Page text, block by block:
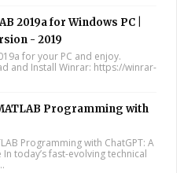
2019a for Windows PC |
- 2019
for your PC and enjoy.
and Install Winrar: https://winrar-
Programming with
Programming with ChatGPT: A
today’s fast-evolving technical